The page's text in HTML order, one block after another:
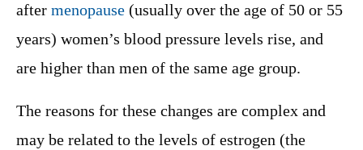
after menopause (usually over the age of 50 or 55
years) women’s blood pressure levels rise, and
are higher than men of the same age group.
The reasons for these changes are complex and
may be related to the levels of estrogen (the